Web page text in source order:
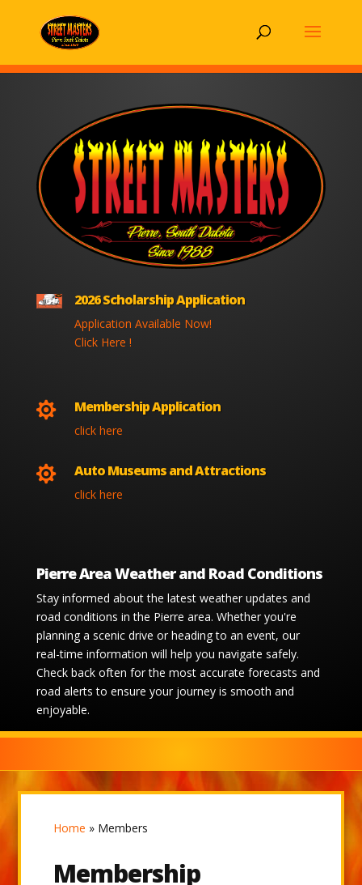
2026 Scholarship Application
Application Available Now!
Click Here !
 Membership Application
click here
 Auto Museums and Attractions
click here
Pierre Area Weather and Road Conditions
Stay informed about the latest weather updates and
road conditions in the Pierre area. Whether you're
planning a scenic drive or heading to an event, our
real-time information will help you navigate safely.
Check back often for the most accurate forecasts and
road alerts to ensure your journey is smooth and
enjoyable.
Home » Members
Membership